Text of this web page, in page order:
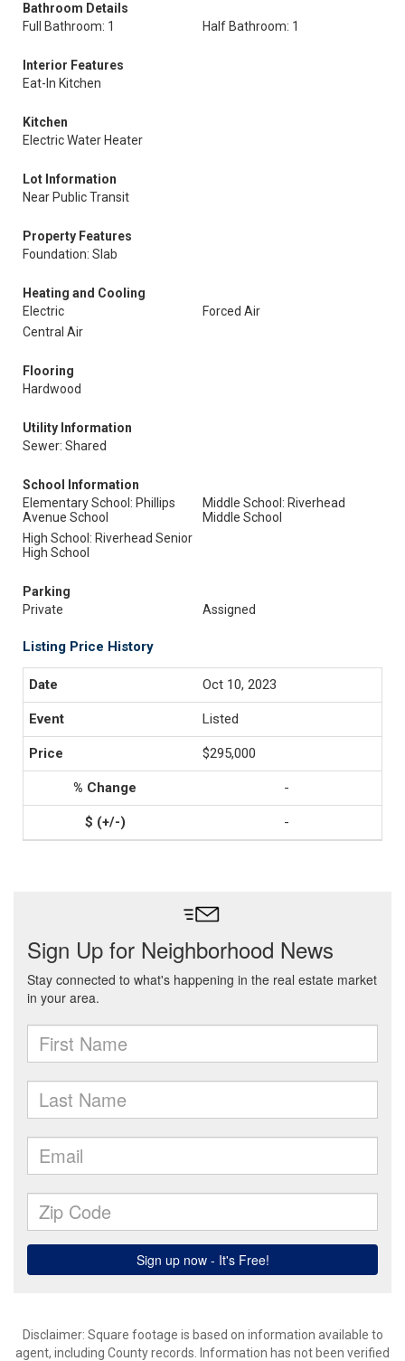
Bathroom Details
Full Bathroom: 1
Half Bathroom: 1
Interior Features
Eat-In Kitchen
Kitchen
Electric Water Heater
Lot Information
Near Public Transit
Property Features
Foundation: Slab
Heating and Cooling
Electric
Forced Air
Central Air
Flooring
Hardwood
Utility Information
Sewer: Shared
School Information
Elementary School: Phillips
Avenue School
Middle School: Riverhead
Middle School
High School: Riverhead Senior
High School
Parking
Private
Assigned
Listing Price History
Oct 10, 2023
Listed
$295,000
-
-
Disclaimer: Square footage is based on information available to
agent, including County records. Information has not been verified